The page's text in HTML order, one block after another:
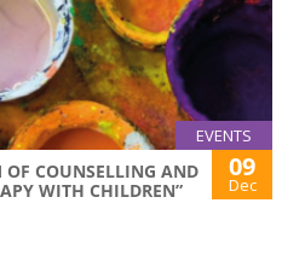
EVENTS
OF COUNSELLING AND
WITH CHILDREN”
09
Dec